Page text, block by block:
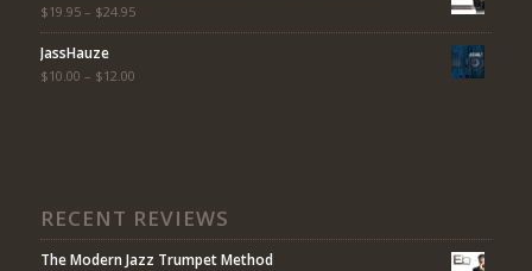
$19.95 – $24.95
JassHauze
$10.00 – $12.00
RECENT REVIEWS
The Modern Jazz Trumpet Method